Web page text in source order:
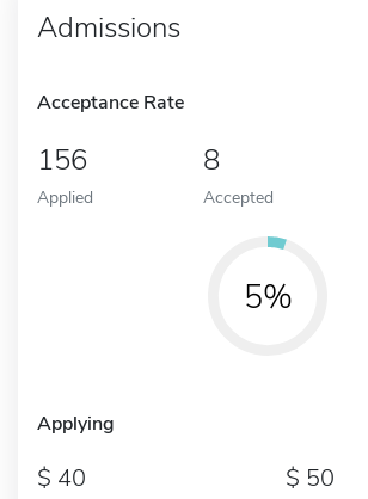
Admissions
Acceptance Rate
156
Applied
8
Accepted
5%
Applying
40 50